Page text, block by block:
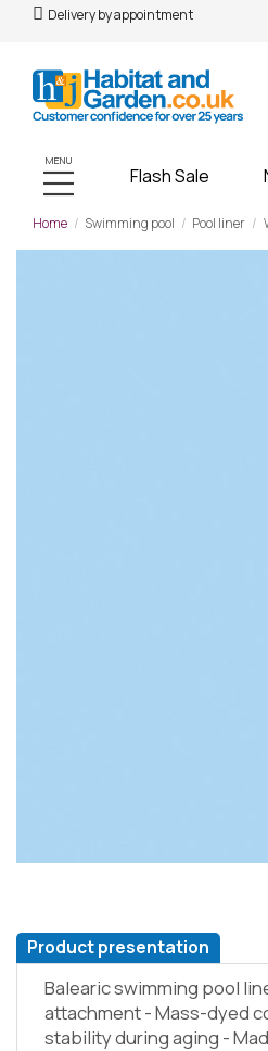
Delivery by appointment
MENU
Flash Sale
Home Swimming pool Pool liner
Product presentation
Balearic swimming pool
attachment - Mass-dyed
stability during aging -